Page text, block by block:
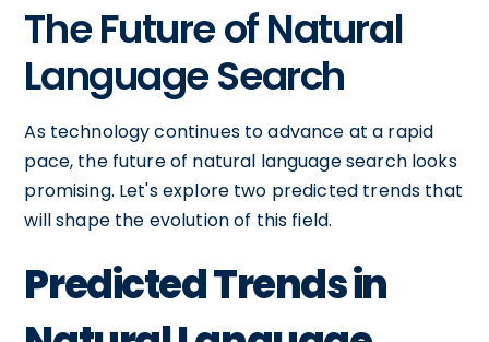
The Future of Natural
Language Search
As technology continues to advance at a rapid
pace, the future of natural language search looks
promising. Let's explore two predicted trends that
will shape the evolution of this field.
Predicted Trends in